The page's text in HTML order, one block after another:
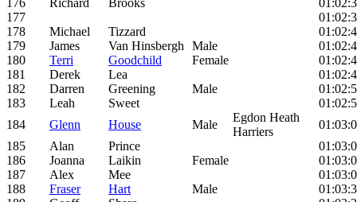
176
Richard Brooks
177
178
Michael Tizzard
179
James Van Hinsbergh Male
180
Terri Goodchild Female
181
Derek Lea
182
Darren Greening Male
183
Leah Sweet
184
Glenn House Male
Egdon Heath
Harriers
185
Alan Prince
186
Joanna Laikin Female
187
Alex Mee
188
Fraser Hart Male